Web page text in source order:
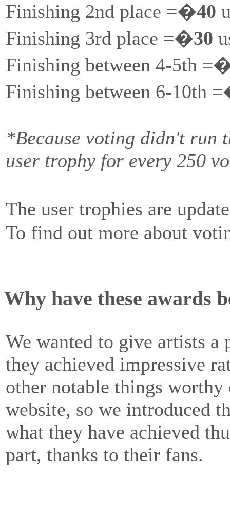
Finishing 2nd place =�40
Finishing 3rd place =�30
Finishing between 4-5th
Finishing between 6-10th
*Because voting didn't run
user trophy for every 250
The user trophies are
To find out more about
Why have these awards
We wanted to give artists a
they achieved impressive
other notable things
website, so we introduced
what they have achieved
part, thanks to their fans.